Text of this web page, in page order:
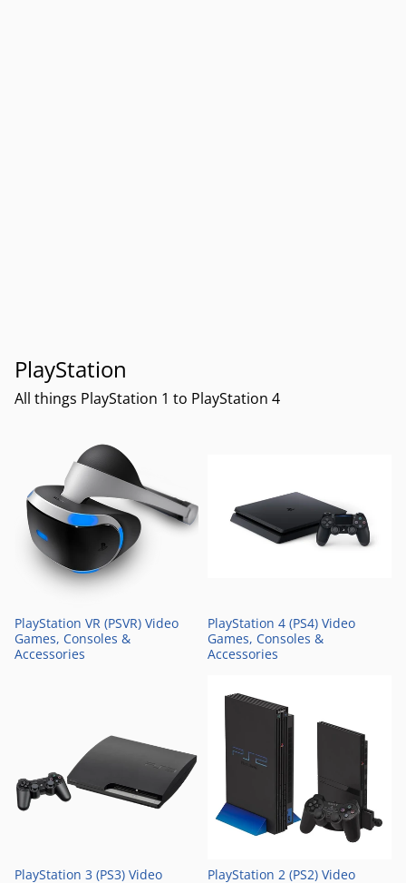
PlayStation
All things PlayStation 1 to PlayStation 4
PlayStation VR (PSVR) Video
Games, Consoles &
Accessories
PlayStation 4 (PS4) Video
Games, Consoles &
Accessories
PlayStation 3 (PS3) Video
PlayStation 2 (PS2) Video